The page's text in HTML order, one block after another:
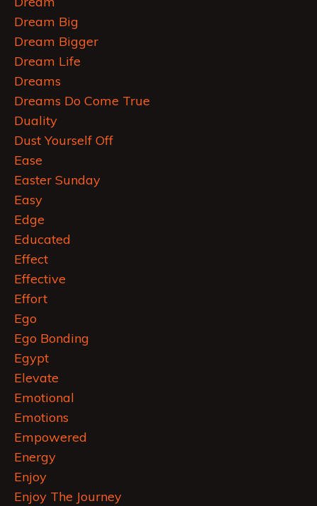
Dream Big
Dream Bigger
Dream Life
Dreams
Dreams Do Come True
Duality
Dust Yourself Off
Ease
Easter Sunday
Easy
Edge
Educated
Effect
Effective
Effort
Ego
Ego Bonding
Egypt
Elevate
Emotional
Emotions
Empowered
Energy
Enjoy
Enjoy The Journey